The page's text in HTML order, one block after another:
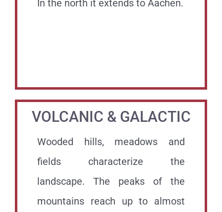
In the north it extends to Aachen.
VOLCANIC & GALACTIC
Wooded hills, meadows and
fields characterize the
landscape. The peaks of the
mountains reach up to almost